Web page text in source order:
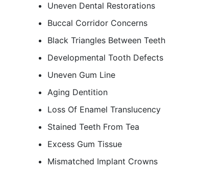
Uneven Dental Restorations
Buccal Corridor Concerns
Black Triangles Between Teeth
Developmental Tooth Defects
Uneven Gum Line
Aging Dentition
Loss Of Enamel Translucency
Stained Teeth From Tea
Excess Gum Tissue
Mismatched Implant Crowns